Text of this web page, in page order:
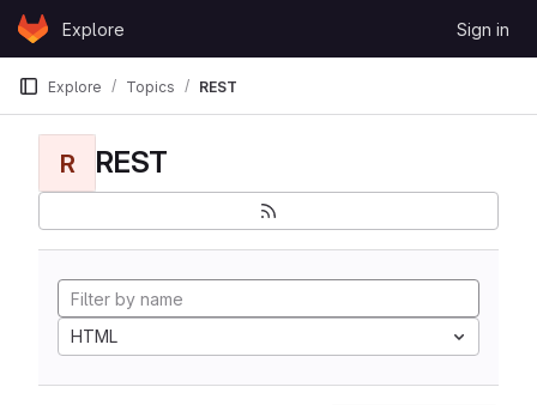
Skip to content
GitLabExplore Sign in
Explore Topics REST
R REST
HTML